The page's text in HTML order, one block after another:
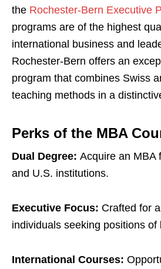
the Rochester-Bern Executive
programs are of the highest
international business and
Rochester-Bern offers an
program that combines Swiss
teaching methods in a
Perks of the MBA
Dual Degree: Acquire an MBA
and U.S. institutions.
Executive Focus: Crafted for
individuals seeking positions of
International Courses: